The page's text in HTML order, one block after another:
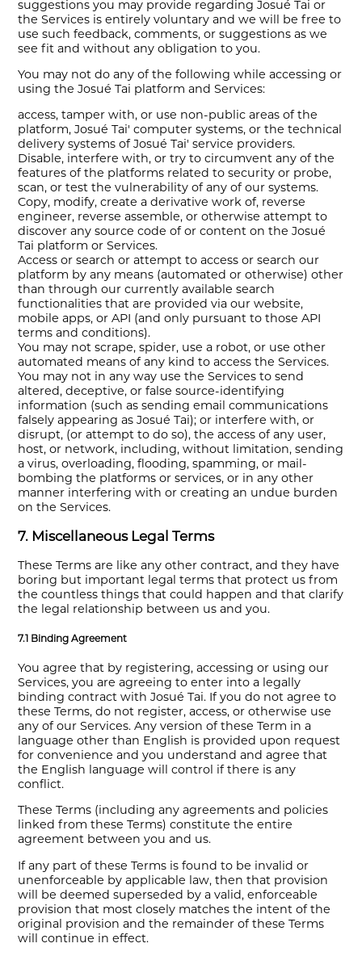
suggestions you may provide regarding Josué Tai or
the Services is entirely voluntary and we will be free to
use such feedback, comments, or suggestions as we
see fit and without any obligation to you.
You may not do any of the following while accessing or
using the Josué Tai platform and Services:
access, tamper with, or use non-public areas of the
platform, Josué Tai' computer systems, or the technical
delivery systems of Josué Tai' service providers.
Disable, interfere with, or try to circumvent any of the
features of the platforms related to security or probe,
scan, or test the vulnerability of any of our systems.
Copy, modify, create a derivative work of, reverse
engineer, reverse assemble, or otherwise attempt to
discover any source code of or content on the Josué
Tai platform or Services.
Access or search or attempt to access or search our
platform by any means (automated or otherwise) other
than through our currently available search
functionalities that are provided via our website,
mobile apps, or API (and only pursuant to those API
terms and conditions).
You may not scrape, spider, use a robot, or use other
automated means of any kind to access the Services.
You may not in any way use the Services to send
altered, deceptive, or false source-identifying
information (such as sending email communications
falsely appearing as Josué Tai); or interfere with, or
disrupt, (or attempt to do so), the access of any user,
host, or network, including, without limitation, sending
a virus, overloading, flooding, spamming, or mail-
bombing the platforms or services, or in any other
manner interfering with or creating an undue burden
on the Services.
7. Miscellaneous Legal Terms
These Terms are like any other contract, and they have
boring but important legal terms that protect us from
the countless things that could happen and that clarify
the legal relationship between us and you.
7.1 Binding Agreement
You agree that by registering, accessing or using our
Services, you are agreeing to enter into a legally
binding contract with Josué Tai. If you do not agree to
these Terms, do not register, access, or otherwise use
any of our Services. Any version of these Term in a
language other than English is provided upon request
for convenience and you understand and agree that
the English language will control if there is any
conflict.
These Terms (including any agreements and policies
linked from these Terms) constitute the entire
agreement between you and us.
If any part of these Terms is found to be invalid or
unenforceable by applicable law, then that provision
will be deemed superseded by a valid, enforceable
provision that most closely matches the intent of the
original provision and the remainder of these Terms
will continue in effect.